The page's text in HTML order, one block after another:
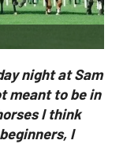
night at Sam
meant to be in
I think
I